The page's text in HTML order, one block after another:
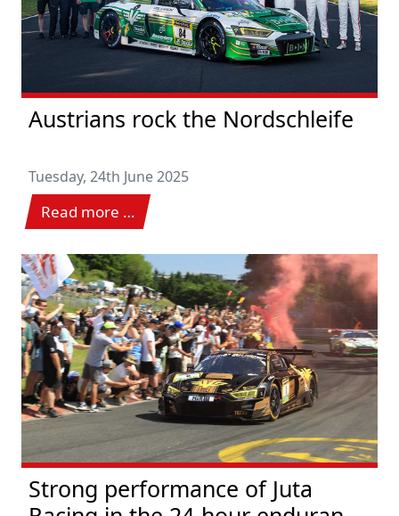
Austrians rock the Nordschleife
Tuesday, 24th June 2025
Read more …
Strong performance of Juta